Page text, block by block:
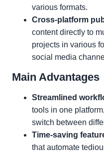
various formats.
Cross-platform
content directly to
projects in various
social media
Main Advantages
Streamlined
tools in one
switch between
Time-saving
that automate